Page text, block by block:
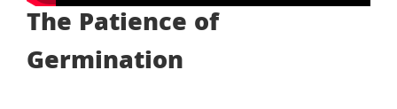
The Patience of
Germination